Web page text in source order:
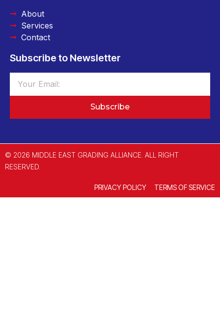
About
Services
Contact
Subscribe to Newsletter
Subscribe
© 2026 MIDDLE EAST GRADING ALLIANCE. ALL RIGHT
RESERVED.
PRIVACY POLICY TERMS OF SERVICE